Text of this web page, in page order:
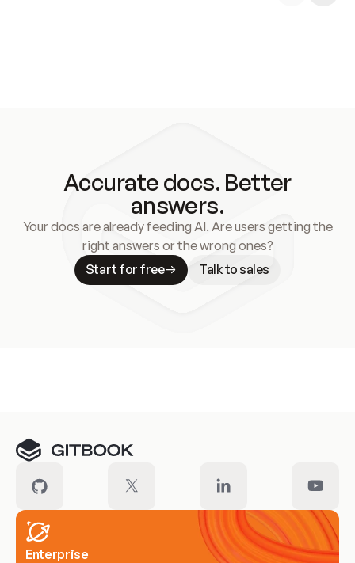
Accurate docs. Better
answers.
Your docs are already feeding AI. Are users getting the
right answers or the wrong ones?
Start for free
Talk to sales
Enterprise